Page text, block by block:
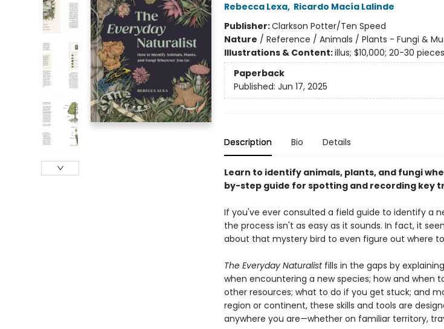
Rebecca Lexa, Ricardo Macía Lalinde
Publisher:Clarkson Potter/Ten Speed
Nature / Reference / Animals / Plants - Fungi &
Illustrations & Content:illus; $10,000; 20-30 pieces
Paperback
Published: Jun 17, 2025
Description Bio Details
Learn to identify animals, plants, and fungi
by-step guide for spotting and recording key
If you've ever consulted a field guide to identify a
the process isn't as easy as it sounds. In fact, it
about that mystery bird to even figure out where
The Everyday Naturalistfills in the gaps by
when encountering a new species; how and when
other resources; what to do if you get stuck; and
region or continent, these skills and tools are
anywhere you are—whether on familiar territory,